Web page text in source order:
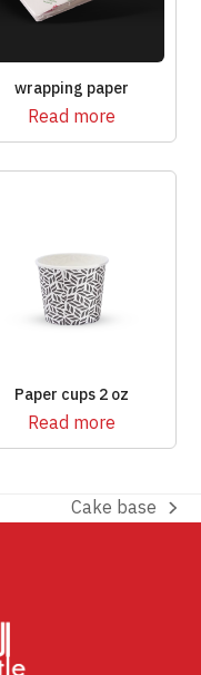
wrapping paper
Read more
Paper cups 2 oz
Read more
next
Cake base